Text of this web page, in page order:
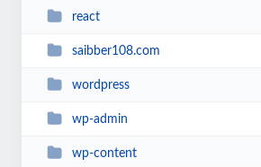
react
saibber108.com
wordpress
wp-admin
wp-content